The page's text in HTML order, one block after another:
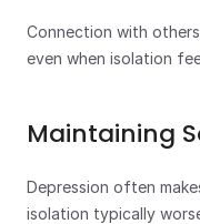
Connection with
even when isolation
Maintaining
Depression often
isolation typically